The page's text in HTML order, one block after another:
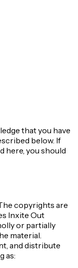
that you have
below. If
here, you should
copyrights are
Inxite Out
or partially
material.
and distribute
as: